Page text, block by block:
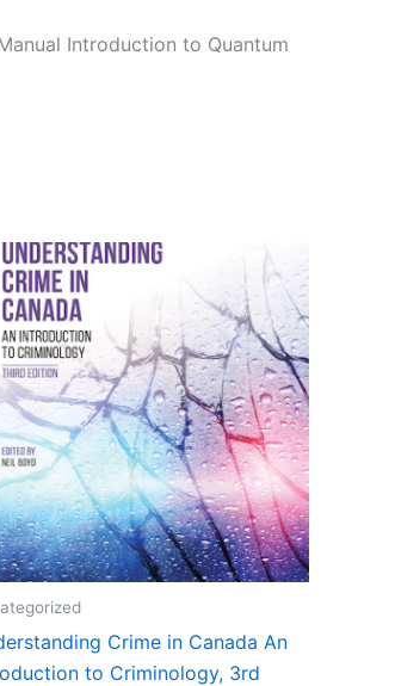
Introduction to Quantum
Crime in Canada An
to Criminology, 3rd